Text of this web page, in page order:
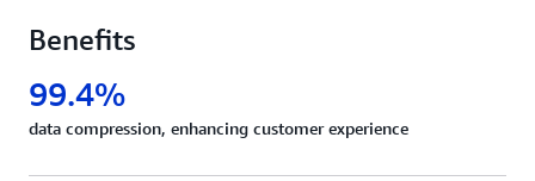
Benefits
99.4%
data compression, enhancing customer experience